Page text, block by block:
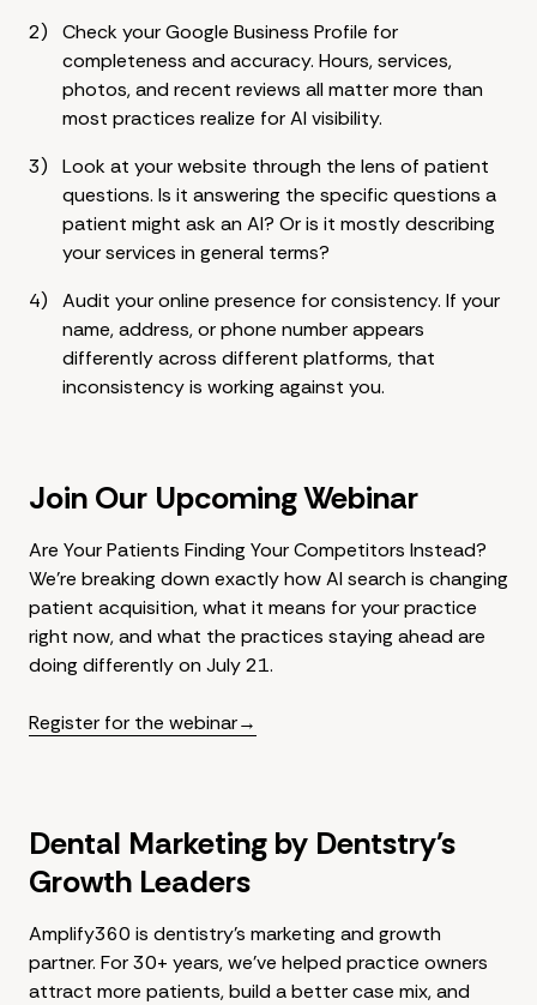
Check your Google Business Profile for
completeness and accuracy. Hours, services,
photos, and recent reviews all matter more than
most practices realize for AI visibility.
Look at your website through the lens of patient
questions. Is it answering the specific questions a
patient might ask an AI? Or is it mostly describing
your services in general terms?
Audit your online presence for consistency. If your
name, address, or phone number appears
differently across different platforms, that
inconsistency is working against you.
Join Our Upcoming Webinar
Are Your Patients Finding Your Competitors Instead?
We're breaking down exactly how AI search is changing
patient acquisition, what it means for your practice
right now, and what the practices staying ahead are
doing differently on July 21.
Register for the webinar→
Dental Marketing by Dentstry's
Growth Leaders
Amplify360 is dentistry's marketing and growth
partner. For 30+ years, we've helped practice owners
attract more patients, build a better case mix, and